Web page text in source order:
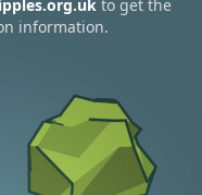
to get the
information.